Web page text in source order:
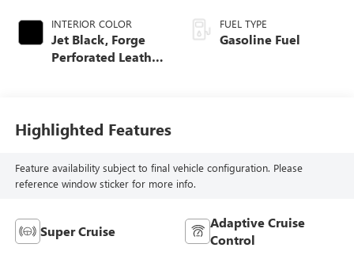
INTERIOR COLOR
Jet Black, Forge
Perforated Leather
FUEL TYPE
Gasoline Fuel
Highlighted Features
Feature availability subject to final vehicle configuration. Please
reference window sticker for more info.
Super Cruise
Adaptive Cruise
Control